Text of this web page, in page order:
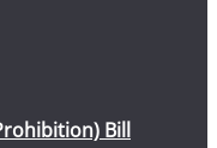
Bill